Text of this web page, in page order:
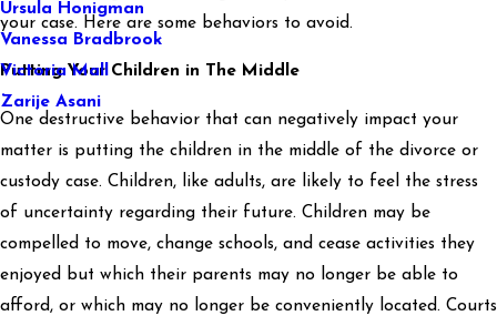
Ursula Honigman
Vanessa Bradbrook
Victoria Mall
Zarije Asani
your case. Here are some behaviors to avoid.
Putting Your Children in The Middle
One destructive behavior that can negatively impact your
matter is putting the children in the middle of the divorce or
custody case. Children, like adults, are likely to feel the stress
of uncertainty regarding their future. Children may be
compelled to move, change schools, and cease activities they
enjoyed but which their parents may no longer be able to
afford, or which may no longer be conveniently located. Courts